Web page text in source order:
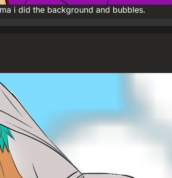
i did the background and bubbles.